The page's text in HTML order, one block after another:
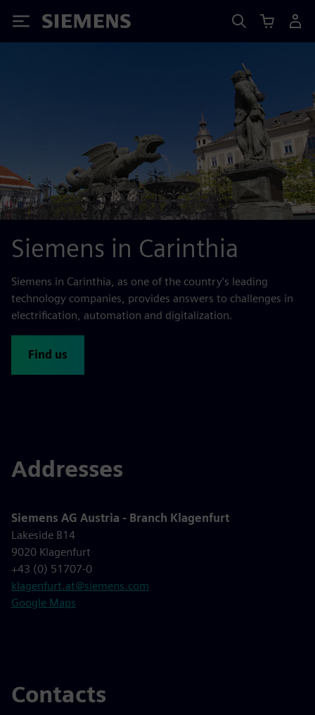
Siemens
Siemens in Carinthia
Siemens in Carinthia, as one of the country's leading
technology companies, provides answers to challenges in
electrification, automation and digitalization.
Find us
Addresses
Siemens AG Austria - Branch Klagenfurt
Lakeside B14
9020 Klagenfurt
+43 (0) 51707-0
klagenfurt.at@siemens.com
Google Maps
Contacts